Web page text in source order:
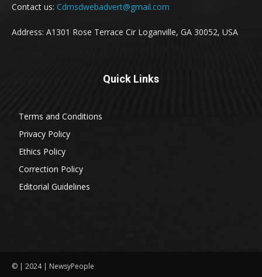
Contact us: Cdmsdwebadvert@gmail.com
Address: A1301 Rose Terrace Cir Loganville, GA 30052, USA
Quick Links
Terms and Conditions
Privacy Policy
Ethics Policy
Correction Policy
Editorial Guidelines
© | 2024 | NewsyPeople